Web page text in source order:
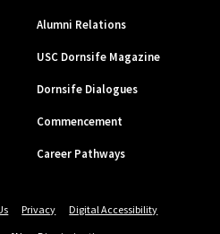
Alumni Relations
USC Dornsife Magazine
Dornsife Dialogues
Commencement
Career Pathways
Privacy
Digital Accessibility